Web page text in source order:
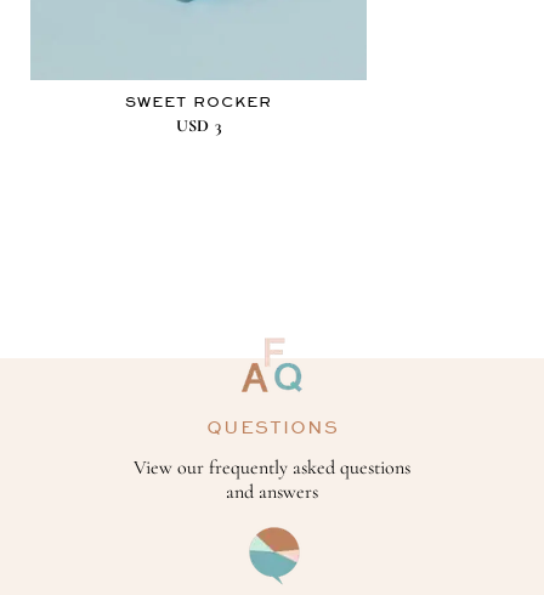
SWEET ROCKER
USD 3
QUESTIONS
View our frequently asked questions
and answers